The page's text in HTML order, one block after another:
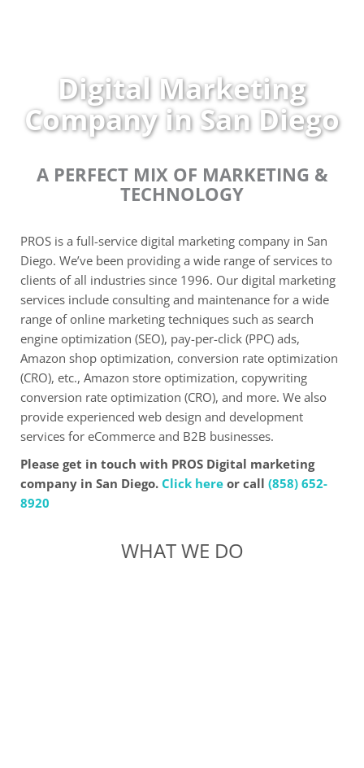
Digital Marketing
Company in San Diego
A PERFECT MIX OF MARKETING &
TECHNOLOGY
PROS is a full-service digital marketing company in San
Diego. We’ve been providing a wide range of services to
clients of all industries since 1996. Our digital marketing
services include consulting and maintenance for a wide
range of online marketing techniques such as search
engine optimization (SEO), pay-per-click (PPC) ads,
Amazon shop optimization, conversion rate optimization
(CRO), etc., Amazon store optimization, copywriting
conversion rate optimization (CRO), and more. We also
provide experienced web design and development
services for eCommerce and B2B businesses.
Please get in touch with PROS Digital marketing
company in San Diego. Click here or call (858) 652-
8920
WHAT WE DO